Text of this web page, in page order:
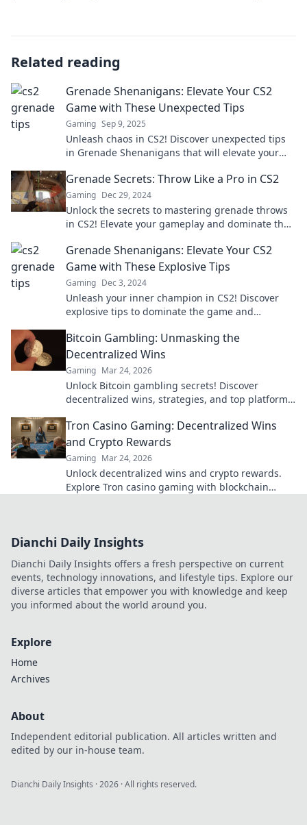
Related reading
Grenade Shenanigans: Elevate Your CS2
Game with These Unexpected Tips
Gaming Sep 9, 2025
Unleash chaos in CS2! Discover unexpected tips
in Grenade Shenanigans that will elevate your
Grenade Secrets: Throw Like a Pro in CS2
Gaming Dec 29, 2024
Unlock the secrets to mastering grenade throws
in CS2! Elevate your gameplay and dominate the
Grenade Shenanigans: Elevate Your CS2
Game with These Explosive Tips
Gaming Dec 3, 2024
Unleash your inner champion in CS2! Discover
explosive tips to dominate the game and
Bitcoin Gambling: Unmasking the
Decentralized Wins
Gaming Mar 24, 2026
Unlock Bitcoin gambling secrets! Discover
decentralized wins, strategies, and top platforms.
Tron Casino Gaming: Decentralized Wins
and Crypto Rewards
Gaming Mar 24, 2026
Unlock decentralized wins and crypto rewards.
Explore Tron casino gaming with blockchain
Dianchi Daily Insights
Dianchi Daily Insights offers a fresh perspective on current
events, technology innovations, and lifestyle tips. Explore our
diverse articles that empower you with knowledge and keep
you informed about the world around you.
Explore
Home
Archives
About
Independent editorial publication. All articles written and
edited by our in-house team.
Dianchi Daily Insights ·2026 · All rights reserved.